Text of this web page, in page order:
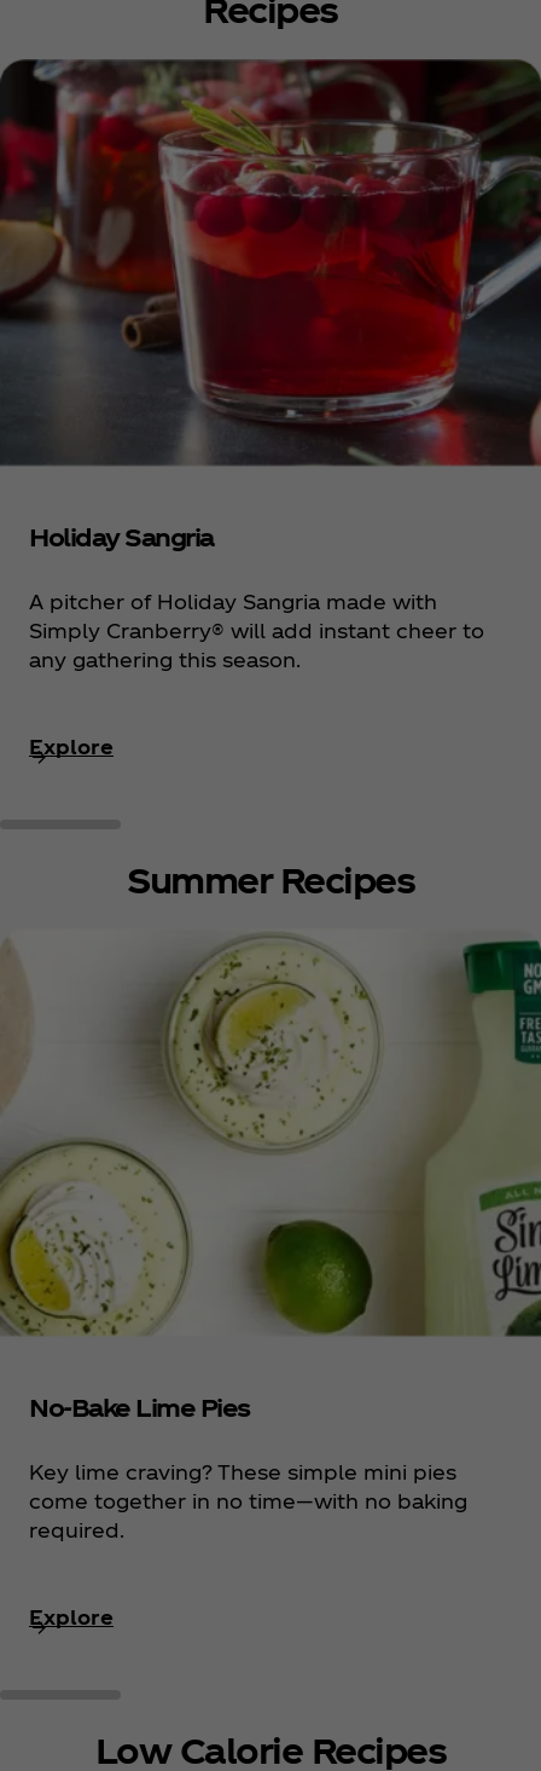
Recipes
Holiday Sangria
A pitcher of Holiday Sangria made with
Simply Cranberry® will add instant cheer to
any gathering this season.
Explore
Summer Recipes
No-Bake Lime Pies
Key lime craving? These simple mini pies
come together in no time—with no baking
required.
Explore
Low Calorie Recipes